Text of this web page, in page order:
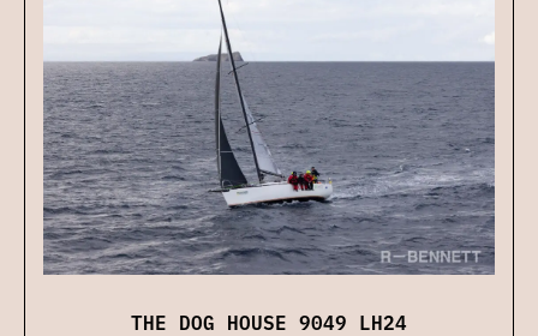
THE DOG HOUSE 9049 LH24